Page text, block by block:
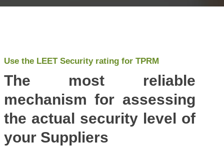
Use the LEET Security rating for TPRM
The most reliable
mechanism for assessing
the actual security level of
your Suppliers